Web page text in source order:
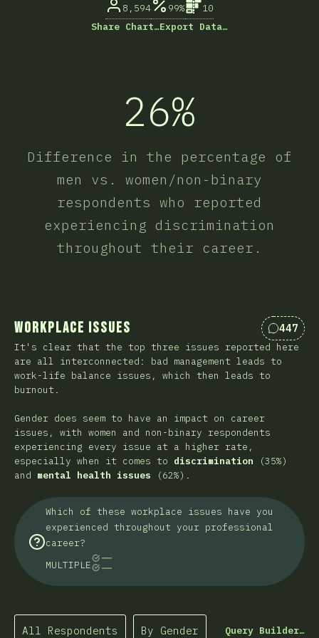
8,594 99%
10
Share Chart…Export Data…
26%
Difference in the percentage of
men vs. women/non-binary
respondents who reported
experiencing discrimination
throughout their career.
Workplace Issues 447
It's clear that the top three issues reported here
are all interconnected: bad management leads to
work-life balance issues, which then leads to
burnout.
Gender does seem to have an impact on career
issues, with women and non-binary respondents
experiencing every issue at a higher rate,
especially when it comes to discrimination (35%)
and mental health issues (62%).
Which of these workplace issues have you
experienced throughout your professional
career?
MULTIPLE
All Respondents By Gender Query Builder…